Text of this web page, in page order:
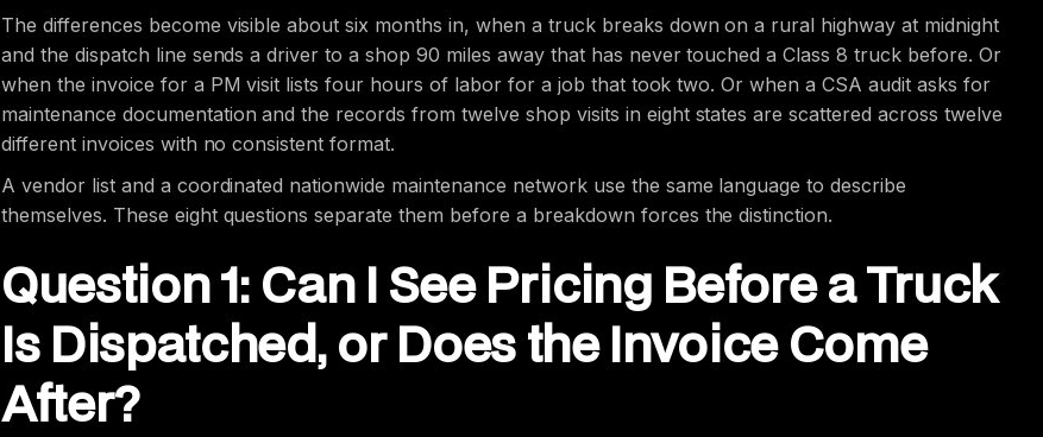
The differences become visible about six months in, when a truck breaks down on a rural highway at midnight
and the dispatch line sends a driver to a shop 90 miles away that has never touched a Class 8 truck before. Or
when the invoice for a PM visit lists four hours of labor for a job that took two. Or when a CSA audit asks for
maintenance documentation and the records from twelve shop visits in eight states are scattered across twelve
different invoices with no consistent format.
A vendor list and a coordinated nationwide maintenance network use the same language to describe
themselves. These eight questions separate them before a breakdown forces the distinction.
Question 1: Can I See Pricing Before a Truck
Is Dispatched, or Does the Invoice Come
After?